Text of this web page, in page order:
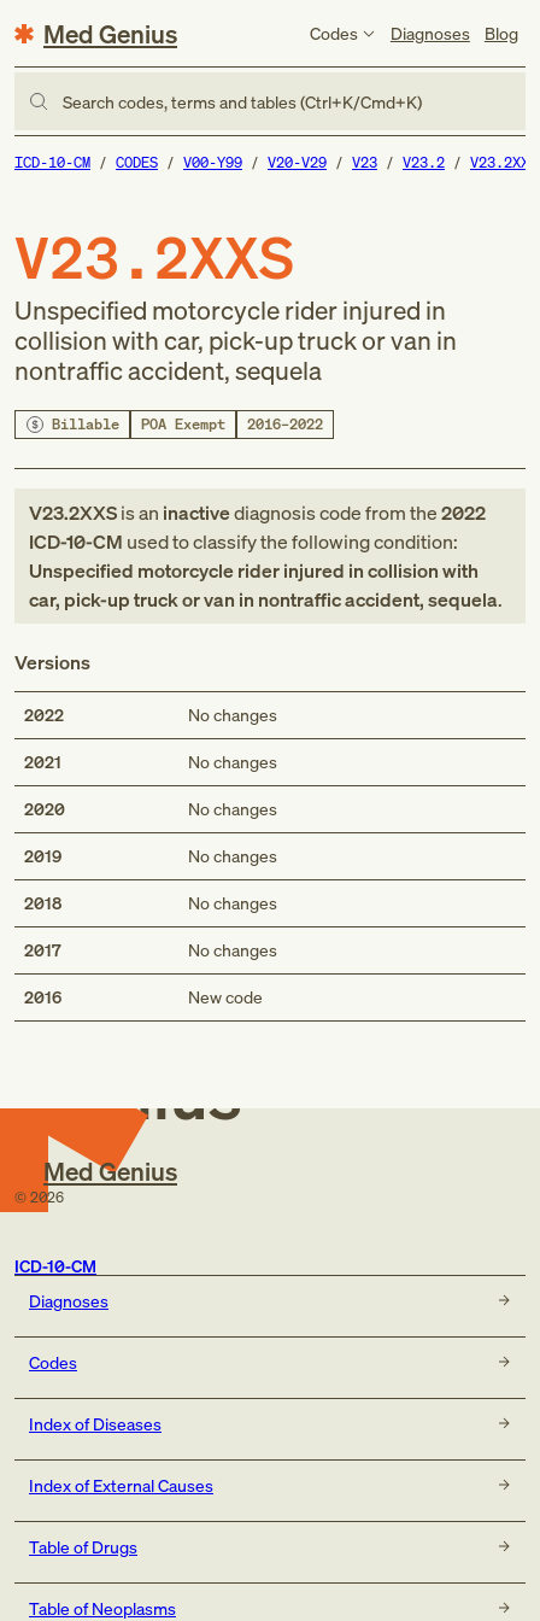
Med Genius Codes Diagnoses Blog
Search codes, terms and tables (Ctrl+K/Cmd+K)
ICD-10-CM CODES V00-Y99 V20-V29 V23 V23.2 V23.2XXS
V23.2XXS
Unspecified motorcycle rider injured in
collision with car, pick-up truck or van in
nontraffic accident, sequela
Billable POA Exempt 2016–2022
V23.2XXSis an inactivediagnosis codefromthe2022
ICD-10-CM used to classify the following condition:
Unspecified motorcycle rider injured in collision with
car, pick-up truck or van in nontraffic accident, sequela.
Versions
2022 No changes
2021 No changes
2020 No changes
2019 No changes
2018 No changes
2017 No changes
2016 New code
Med
Genius
Med Genius
© 2026
ICD-10-CM
Diagnoses
Codes
Index of Diseases
Index of External Causes
Table of Drugs
Table of Neoplasms